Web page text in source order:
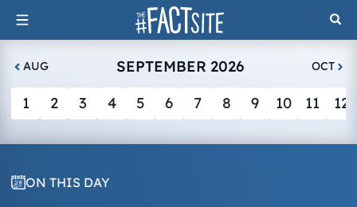
Skip
to
content
AUG SEPTEMBER 2026 OCT
1 2 3 4 5 6 7 8 9 10 11 12
ON THIS DAY